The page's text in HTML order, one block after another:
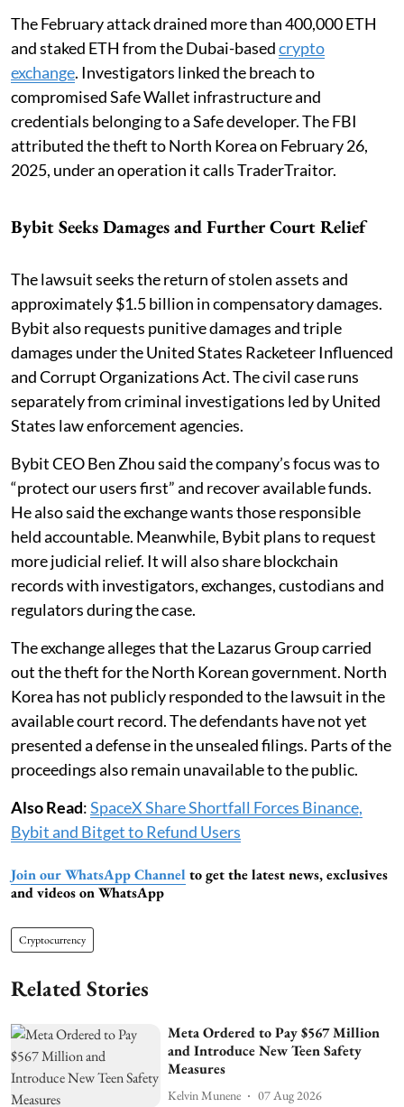
The February attack drained more than 400,000 ETH
and staked ETH from the Dubai-basedcrypto
exchange. Investigators linked the breach to
compromised Safe Wallet infrastructure and
credentials belonging to a Safe developer. The FBI
attributed the theft to North Korea on February 26,
2025, under an operation it calls TraderTraitor.
Bybit Seeks Damages and Further Court Relief
The lawsuit seeks the return of stolen assets and
approximately $1.5 billion in compensatory damages.
Bybit also requests punitive damages and triple
damages under the United States Racketeer Influenced
and Corrupt Organizations Act. The civil case runs
separately from criminal investigations led by United
States law enforcement agencies.
Bybit CEO Ben Zhou said the company’s focus was to
“protect our users first” and recover available funds.
He also said the exchange wants those responsible
held accountable. Meanwhile, Bybit plans to request
more judicial relief. It will also share blockchain
records with investigators, exchanges, custodians and
regulators during the case.
The exchange alleges that the Lazarus Group carried
out the theft for the North Korean government. North
Korea has not publicly responded to the lawsuit in the
available court record. The defendants have not yet
presented a defense in the unsealed filings. Parts of the
proceedings also remain unavailable to the public.
Also Read:SpaceX Share Shortfall Forces Binance,
Bybit and Bitget to Refund Users
Join our WhatsApp Channel to get the latest news, exclusives
and videos on WhatsApp
Cryptocurrency
Related Stories
Meta Ordered to Pay $567 Million
and Introduce New Teen Safety
Measures
Kelvin Munene 07 Aug 2026